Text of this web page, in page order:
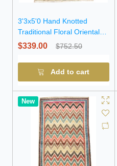
3'3x5'0 Hand Knotted
Traditional Floral Oriental
Wool Rug
$339.00 $752.50
Add to cart
New